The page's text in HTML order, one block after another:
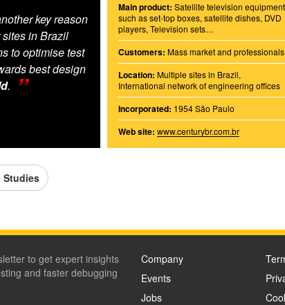
key reason
sites in Brazil
to optimise test
best design
.
Main product: Satellite television equipment
such as set-top boxes, satellite dishes, DVD
players, Television sets…
Customers: Mass market and professionals
Location: Multiple sites in Brazil,
International network of engineering offices
Incorporated: 1954 São Paulo
Web site: www.centurybr.com.br
Studies
to get expert insights
and faster debugging
Company
Events
Jobs